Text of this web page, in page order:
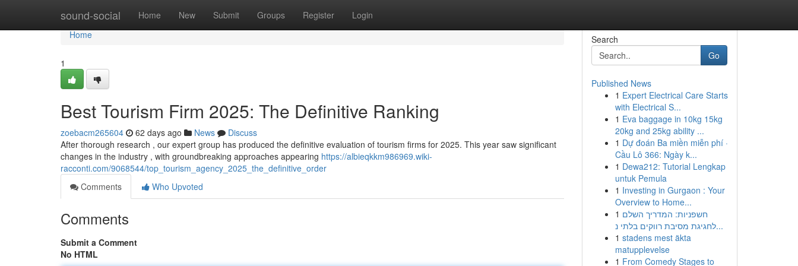
sound-social Home New Submit Groups Register Login
Home
Home
1
Best Tourism Firm 2025: The Definitive Ranking
zoebacm265604 62 days ago News
Discuss
After thorough research , our expert group has produced the definitive evaluation of tourism firms for 2025. This year saw significant
changes in the industry , with groundbreaking approaches appearing https://albieqkkm986969.wiki-
racconti.com/9068544/top_tourism_agency_2025_the_definitive_order
Comments
Who Upvoted
Comments
Submit a Comment
No HTML
Search
Go
Published News
1 Expert Electrical Care Starts
with Electrical S...
1 Eva baggage in 10kg 15kg
20kg and 25kg ability ...
1 Dự đoán Ba miền miễn phí ·
Cầu Lô 366: Ngày k...
1 Dewa212: Tutorial Lengkap
untuk Pemula
1 Investing in Gurgaon : Your
Overview to Home...
1 חשפניות: המדריך השלם
לחגיגת מסיבת רווקים בלתי נ...
1 stadens mest äkta
matupplevelse
1 From Comedy Stages to